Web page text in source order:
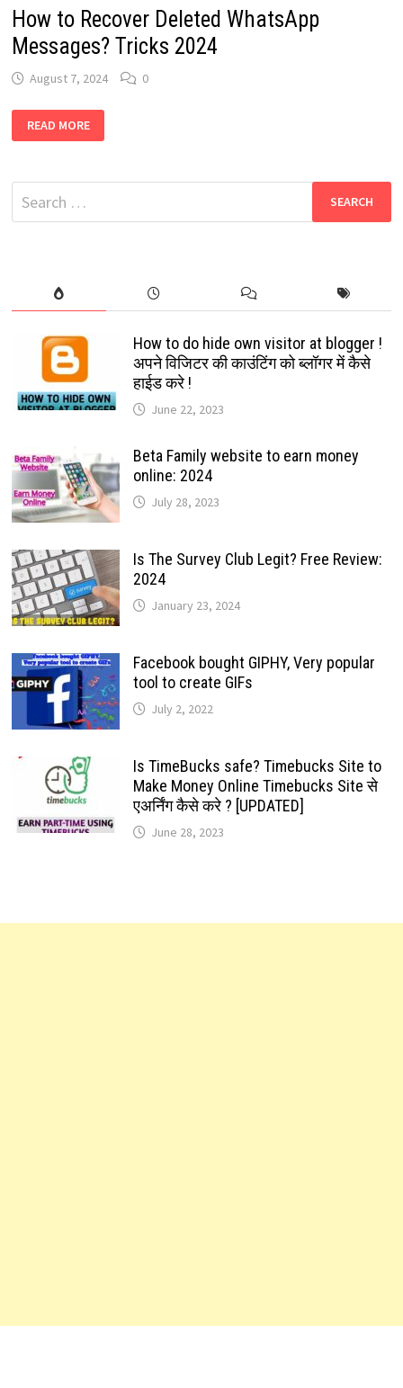
How to Recover Deleted WhatsApp
Messages? Tricks 2024
August 7, 2024 0
TO
RECOVER
MESSAGES?
TRICKS
2024
READ MORE
Search
for:
How to do hide own visitor at blogger !
अपने विजिटर की काउंटिंग को ब्लॉगर में कैसे
हाईड करे !
June 22, 2023
Beta Family website to earn money
online: 2024
July 28, 2023
Is The Survey Club Legit? Free Review:
2024
January 23, 2024
Facebook bought GIPHY, Very popular
tool to create GIFs
July 2, 2022
Is TimeBucks safe? Timebucks Site to
Make Money Online Timebucks Site से
एअर्निंग कैसे करे ? [UPDATED]
June 28, 2023